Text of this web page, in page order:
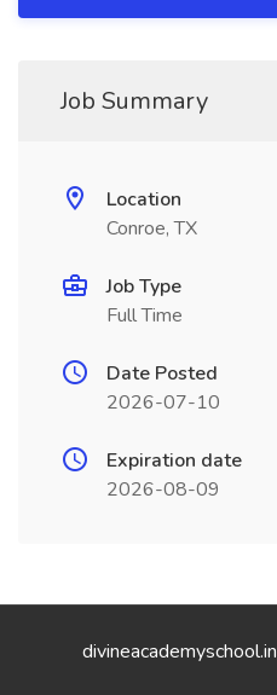
Job Summary
Location
Conroe, TX
Job Type
Full Time
Date Posted
2026-07-10
Expiration date
2026-08-09
divineacademyschool.in